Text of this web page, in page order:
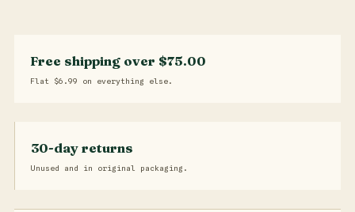
Free shipping over $75.00
Flat $6.99 on everything else.
30-day returns
Unused and in original packaging.